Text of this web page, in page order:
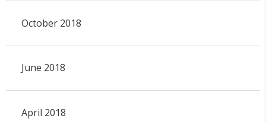
October 2018
June 2018
April 2018